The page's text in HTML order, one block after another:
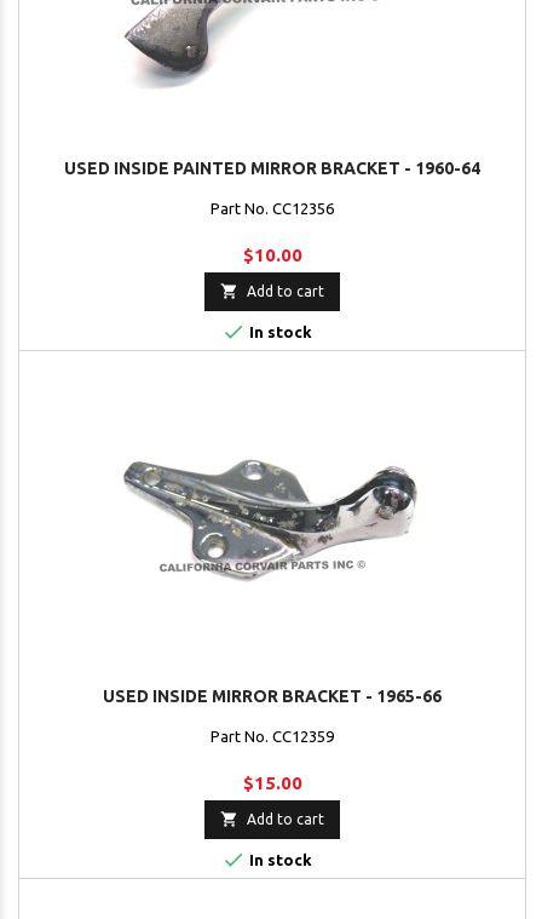
USED INSIDE PAINTED MIRROR BRACKET - 1960-64
Part No. CC12356
$10.00
 Add to cart
 In stock
USED INSIDE MIRROR BRACKET - 1965-66
Part No. CC12359
$15.00
 Add to cart
 In stock